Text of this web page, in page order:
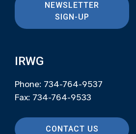
NEWSLETTER
SIGN-UP
IRWG
Phone: 734-764-9537
Fax: 734-764-9533
CONTACT US